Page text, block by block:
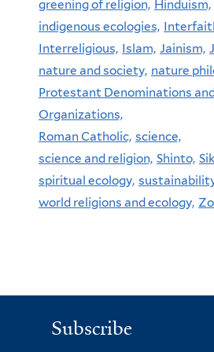
greening of religion, Hinduism,
indigenous ecologies,
Interreligious, Islam, Jainism,
nature and society, nature
Protestant Denominations
Organizations,
Roman Catholic, science,
science and religion, Shinto,
spiritual ecology,
world religions and ecology,
Subscribe